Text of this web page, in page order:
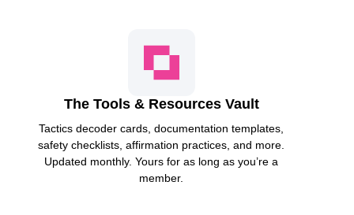
The Tools & Resources Vault
Tactics decoder cards, documentation templates,
safety checklists, affirmation practices, and more.
Updated monthly. Yours for as long as you’re a
member.